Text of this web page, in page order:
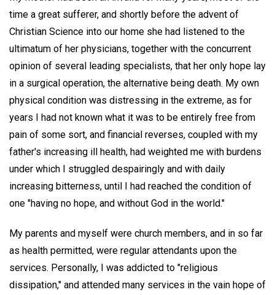
time a great sufferer, and shortly before the advent of
Christian Science into our home she had listened to the
ultimatum of her physicians, together with the concurrent
opinion of several leading specialists, that her only hope lay
in a surgical operation, the alternative being death. My own
physical condition was distressing in the extreme, as for
years I had not known what it was to be entirely free from
pain of some sort, and financial reverses, coupled with my
father's increasing ill health, had weighted me with burdens
under which I struggled despairingly and with daily
increasing bitterness, until I had reached the condition of
one "having no hope, and without God in the world."
My parents and myself were church members, and in so far
as health permitted, were regular attendants upon the
services. Personally, I was addicted to "religious
dissipation," and attended many services in the vain hope of